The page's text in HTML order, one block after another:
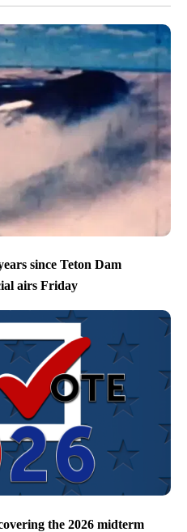
since Teton Dam
airs Friday
the 2026 midterm